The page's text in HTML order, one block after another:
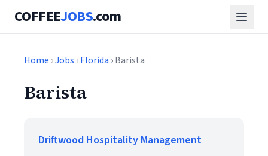
COFFEEJOBS.com
Home ›Jobs ›Florida › Barista
Barista
Driftwood Hospitality Management